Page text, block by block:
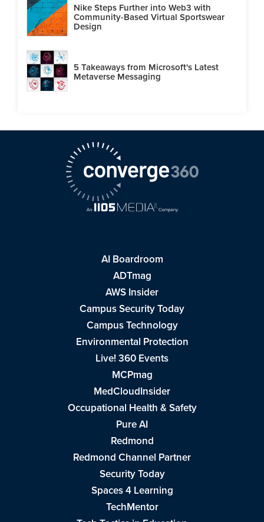
Nike Steps Further into Web3 with
Community-Based Virtual Sportswear
Design
5 Takeaways from Microsoft's Latest
Metaverse Messaging
AI Boardroom
ADTmag
AWS Insider
Campus Security Today
Campus Technology
Environmental Protection
Live! 360 Events
MCPmag
MedCloudInsider
Occupational Health & Safety
Pure AI
Redmond
Redmond Channel Partner
Security Today
Spaces 4 Learning
TechMentor